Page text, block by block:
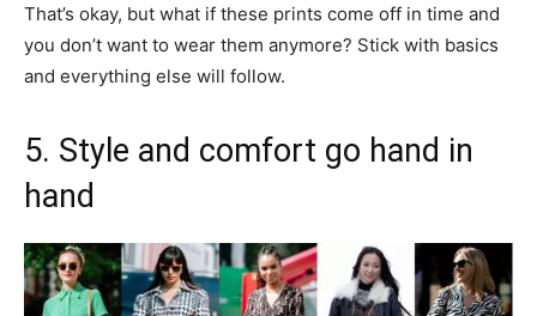
That’s okay, but what if these prints come off in time and
you don’t want to wear them anymore? Stick with basics
and everything else will follow.
5. Style and comfort go hand in
hand